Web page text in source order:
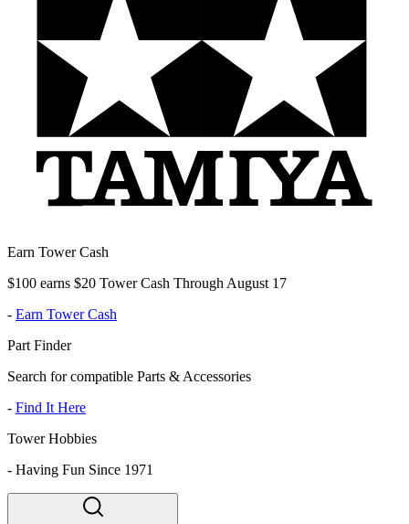
Earn Tower Cash
$100 earns $20 Tower Cash Through August 17
- Earn Tower Cash
Part Finder
Search for compatible Parts & Accessories
- Find It Here
Tower Hobbies
- Having Fun Since 1971